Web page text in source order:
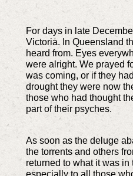
For days in late
Victoria. In Queensland
heard from. Eyes
were alright. We prayed
was coming, or if they
drought they were now
those who had thought
part of their psyches.
As soon as the deluge
the torrents and others
returned to what it was